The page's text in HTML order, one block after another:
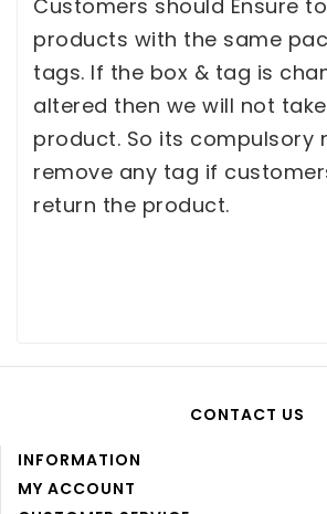
Customers should Ensure
products with the same
tags. If the box & tag is
altered then we will not
product. So its compulsory
remove any tag if
return the product.
CONTACT US
INFORMATION
MY ACCOUNT